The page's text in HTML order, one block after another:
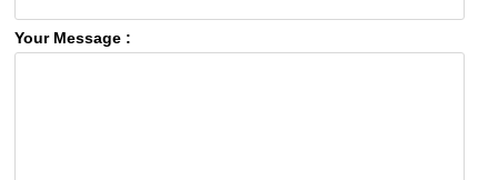
Your Message :